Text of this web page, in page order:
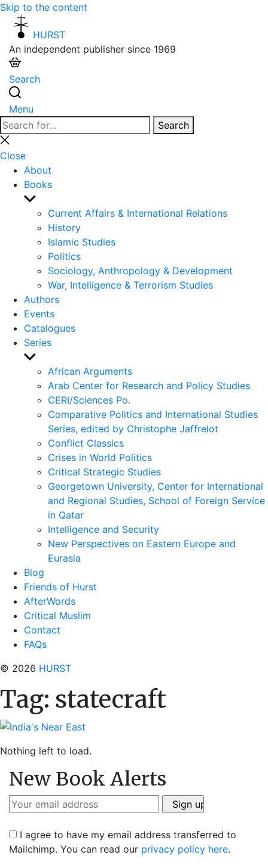
Skip to the content
HURST
An independent publisher since 1969
Search
Menu
Search
for:
Search
Close
search
Close
About
Books
Show
sub
menu
Current Affairs & International Relations
History
Islamic Studies
Politics
Sociology, Anthropology & Development
War, Intelligence & Terrorism Studies
Authors
Events
Catalogues
Series
Show
sub
menu
African Arguments
Arab Center for Research and Policy Studies
CERI/Sciences Po.
Comparative Politics and International Studies
Series, edited by Christophe Jaffrelot
Conflict Classics
Crises in World Politics
Critical Strategic Studies
Georgetown University, Center for International
and Regional Studies, School of Foreign Service
in Qatar
Intelligence and Security
New Perspectives on Eastern Europe and
Eurasia
Blog
Friends of Hurst
AfterWords
Critical Muslim
Contact
FAQs
© 2026 HURST
Tag: statecraft
Nothing left to load.
New Book Alerts
I agree to have my email address transferred to
Mailchimp. You can read our privacy policy here.